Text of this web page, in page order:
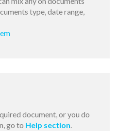
type, date range,
document, or you do
go to Help section.